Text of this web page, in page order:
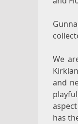
We
and
has